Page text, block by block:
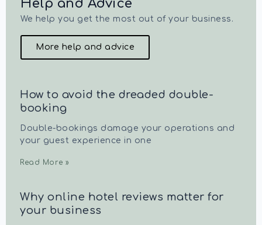
Help and Advice
We help you get the most out of your business.
More help and advice
How to avoid the dreaded double-
booking
Double-bookings damage your operations and
your guest experience in one
Read More »
Why online hotel reviews matter for
your business